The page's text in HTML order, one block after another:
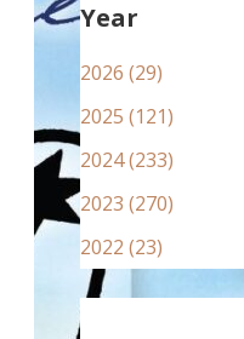
Year
2026 (29)
2025 (121)
2024 (233)
2023 (270)
2022 (23)